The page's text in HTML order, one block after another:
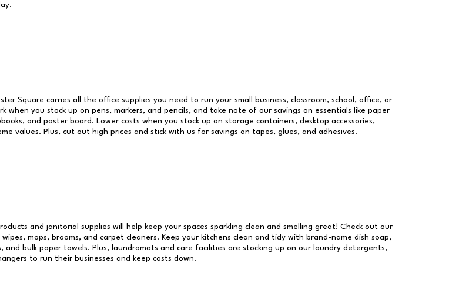
Square carries all the office supplies you need to run your small business, classroom, school, office, or
when you stock up on pens, markers, and pencils, and take note of our savings on essentials like paper
and poster board. Lower costs when you stock up on storage containers, desktop accessories,
values. Plus, cut out high prices and stick with us for savings on tapes, glues, and adhesives.
and janitorial supplies will help keep your spaces sparkling clean and smelling great! Check out our
mops, brooms, and carpet cleaners. Keep your kitchens clean and tidy with brand-name dish soap,
and bulk paper towels. Plus, laundromats and care facilities are stocking up on our laundry detergents,
to run their businesses and keep costs down.